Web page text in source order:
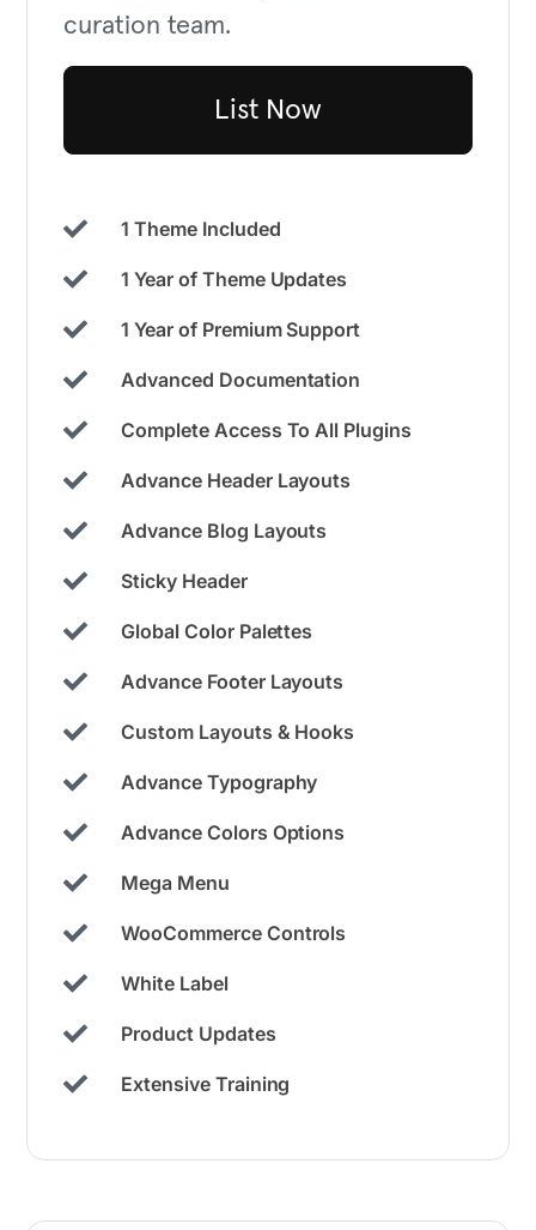
curation team.
List Now
1 Theme Included
1 Year of Theme Updates
1 Year of Premium Support
Advanced Documentation
Complete Access To All Plugins
Advance Header Layouts
Advance Blog Layouts
Sticky Header
Global Color Palettes
Advance Footer Layouts
Custom Layouts & Hooks
Advance Typography
Advance Colors Options
Mega Menu
WooCommerce Controls
White Label
Product Updates
Extensive Training